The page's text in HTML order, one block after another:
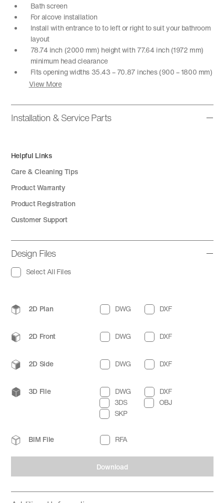
Bath screen
For alcove installation
Install with entrance to to left or right to suit your bathroom
layout
78.74 inch (2000 mm) height with 77.64 inch (1972 mm)
minimum head clearance
Fits opening widths 35.43 – 70.87 inches (900 – 1800 mm)
View More
Installation & Service Parts
Helpful Links
Care & Cleaning Tips
Product Warranty
Product Registration
Customer Support
Design Files
Select All Files
Download
2D Plan DWG DXF
2D Front DWG DXF
2D Side DWG DXF
3D File DWG
DXF
3DS
OBJ
SKP
BIM File RFA